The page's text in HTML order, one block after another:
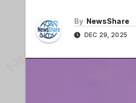
By NewsShare
DEC 29, 2025